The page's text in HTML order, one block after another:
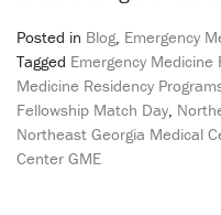
Posted in Blog, Emergency
Tagged Emergency
Medicine Residency
Fellowship Match Day
Northeast Georgia Medical
Center GME